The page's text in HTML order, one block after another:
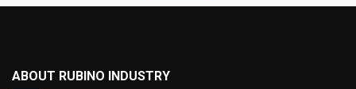
ABOUT RUBINO INDUSTRY